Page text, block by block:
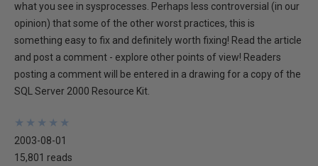
what you see in sysprocesses. Perhaps less controversial (in our
opinion) that some of the other worst practices, this is
something easy to fix and definitely worth fixing! Read the article
and post a comment - explore other points of view! Readers
posting a comment will be entered in a drawing for a copy of the
SQL Server 2000 Resource Kit.
★
★
★
★
★
★
★
★
★
★
2003-08-01
15,801 reads